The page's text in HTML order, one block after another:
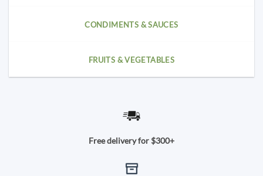
CONDIMENTS & SAUCES
FRUITS & VEGETABLES
Free delivery for $300+